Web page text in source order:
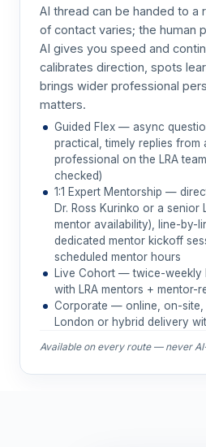
AI thread can be handed to a
of contact varies; the human
AI gives you speed and
calibrates direction, spots
brings wider professional
matters.
Guided Flex — async
practical, timely replies from
professional on the LRA
checked)
1:1 Expert Mentorship —
Dr. Ross Kurinko or a senior
mentor availability), line-by-
dedicated mentor kickoff
scheduled mentor hours
Live Cohort — twice-weekly
with LRA mentors + mentor-
Corporate — online, on-site,
London or hybrid delivery
Available on every route — never